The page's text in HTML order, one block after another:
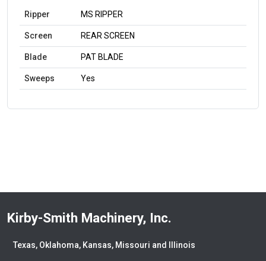
Ripper MS RIPPER
Screen REAR SCREEN
Blade PAT BLADE
Sweeps Yes
Kirby-Smith Machinery, Inc.
Texas, Oklahoma, Kansas, Missouri and Illinois